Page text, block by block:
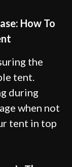
How To
the
tent.
during
when not
tent in top